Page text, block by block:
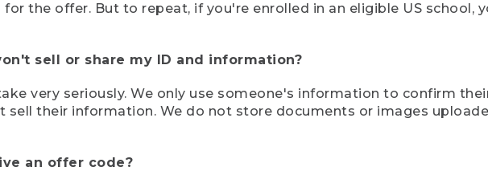
the offer. But to repeat, if you're enrolled in an eligible US school,
sell or share my ID and information?
very seriously. We only use someone's information to confirm
sell their information. We do not store documents or images
an offer code?